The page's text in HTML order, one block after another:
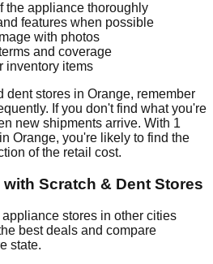
the appliance thoroughly
features when possible
with photos
and coverage
inventory items
dent stores in Orange, remember
If you don't find what you're
new shipments arrive. With 1
Orange, you're likely to find the
of the retail cost.
with Scratch & Dent Stores
stores in other cities
best deals and compare
state.